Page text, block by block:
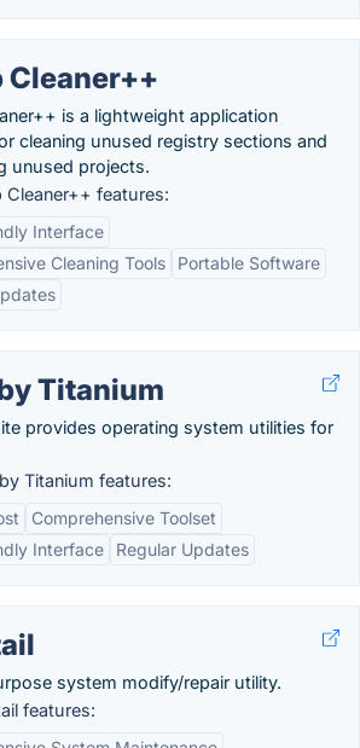
Cleaner++
is a lightweight application
cleaning unused registry sections and
unused projects.
Cleaner++ features:
Interface
Cleaning Tools
Portable Software
Titanium
provides operating system utilities for
Titanium features:
Comprehensive Toolset
Interface
Regular Updates
system modify/repair utility.
features: